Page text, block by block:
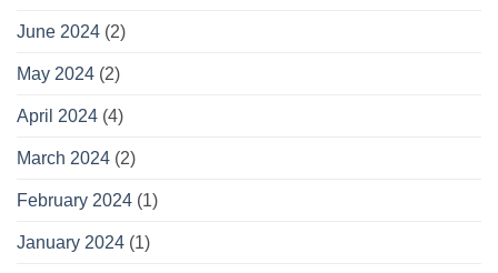
June 2024 (2)
May 2024 (2)
April 2024 (4)
March 2024 (2)
February 2024 (1)
January 2024 (1)